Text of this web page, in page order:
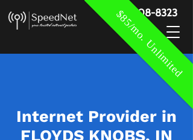
$85/mo. Unlimited
888-908-8323
Internet Provider in
FLOYDS KNOBS, IN